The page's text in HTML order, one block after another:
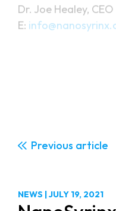
E:
Previous
NEWS |JULY 19, 2021